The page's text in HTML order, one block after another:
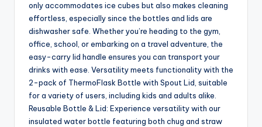
only accommodates ice cubes but also makes cleaning
effortless, especially since the bottles and lids are
dishwasher safe. Whether you’re heading to the gym,
office, school, or embarking on a travel adventure, the
easy-carry lid handle ensures you can transport your
drinks with ease. Versatility meets functionality with the
2-pack of ThermoFlask Bottle with Spout Lid, suitable
for a variety of users, including kids and adults alike.
Reusable Bottle & Lid: Experience versatility with our
insulated water bottle featuring both chug and straw